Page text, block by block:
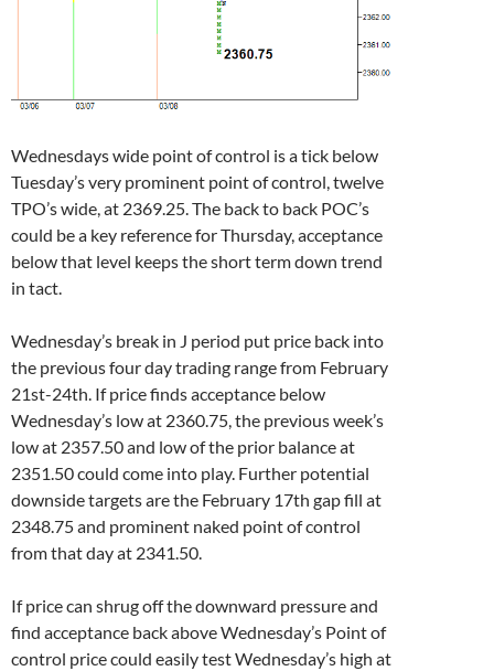
Wednesdays wide point of control is a tick below
Tuesday’s very prominent point of control, twelve
TPO’s wide, at 2369.25. The back to back POC’s
could be a key reference for Thursday, acceptance
below that level keeps the short term down trend
in tact.
Wednesday’s break in J period put price back into
the previous four day trading range from February
21st-24th. If price finds acceptance below
Wednesday’s low at 2360.75, the previous week’s
low at 2357.50 and low of the prior balance at
2351.50 could come into play. Further potential
downside targets are the February 17th gap fill at
2348.75 and prominent naked point of control
from that day at 2341.50.
If price can shrug off the downward pressure and
find acceptance back above Wednesday’s Point of
control price could easily test Wednesday’s high at